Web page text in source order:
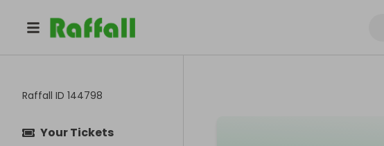
Raffall ID 144798
Your Tickets